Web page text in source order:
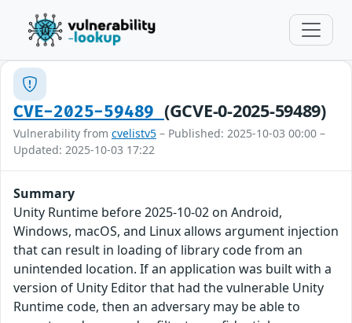
CVE-2025-59489 (GCVE-0-2025-59489)
Vulnerability from cvelistv5 – Published: 2025-10-03 00:00 –
Updated: 2025-10-03 17:22
Summary
Unity Runtime before 2025-10-02 on Android,
Windows, macOS, and Linux allows argument injection
that can result in loading of library code from an
unintended location. If an application was built with a
version of Unity Editor that had the vulnerable Unity
Runtime code, then an adversary may be able to